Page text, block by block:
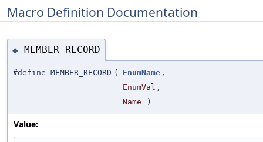
Macro Definition Documentation
◆ MEMBER_RECORD
#define MEMBER_RECORD ( EnumName ,
EnumVal ,
Name
)
Value: